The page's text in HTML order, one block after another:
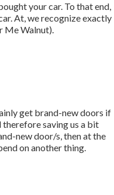
your car. To that end,
At, we recognize exactly
Me Walnut).
get brand-new doors if
saving us a bit
new door/s, then at the
on another thing.